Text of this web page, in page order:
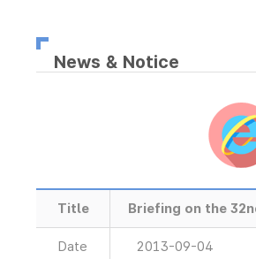
News & Notice
Title Briefing on the
Date 2013-09-04